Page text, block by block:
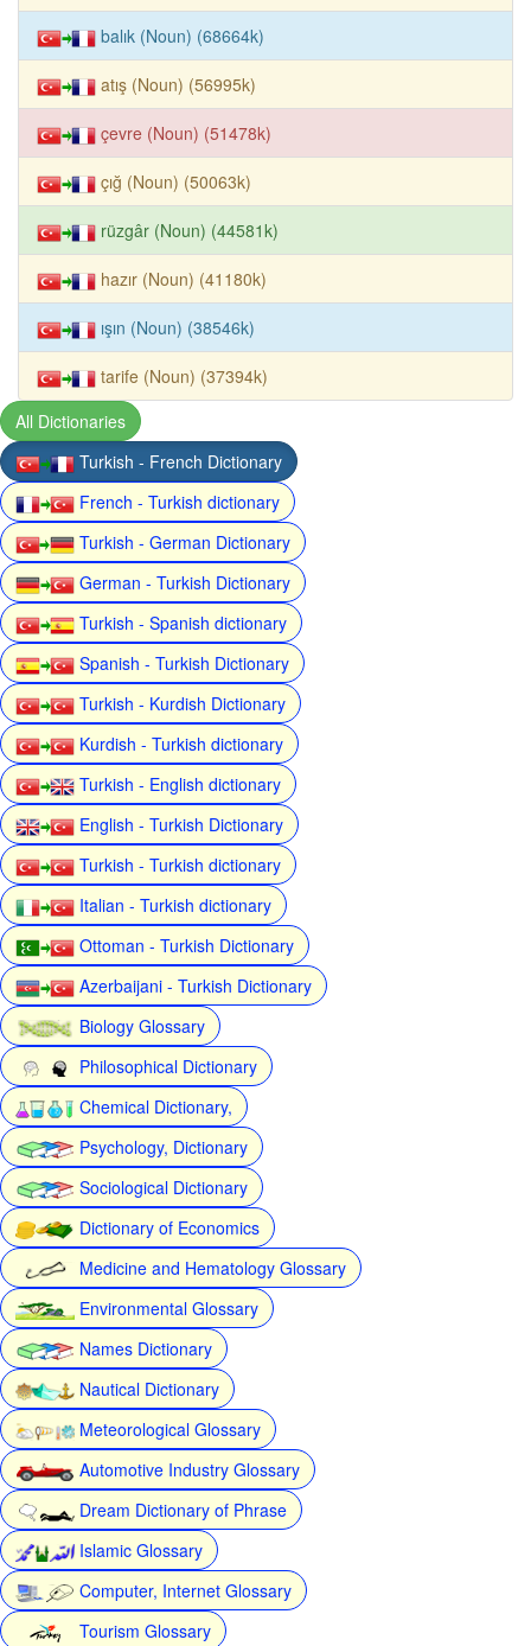
balık (Noun) (68664k)
atış (Noun) (56995k)
çevre (Noun) (51478k)
çığ (Noun) (50063k)
rüzgâr (Noun) (44581k)
hazır (Noun) (41180k)
ışın (Noun) (38546k)
tarife (Noun) (37394k)
All Dictionaries
Turkish - French Dictionary
French - Turkish dictionary
Turkish - German Dictionary
German - Turkish Dictionary
Turkish - Spanish dictionary
Spanish - Turkish Dictionary
Turkish - Kurdish Dictionary
Kurdish - Turkish dictionary
Turkish - English dictionary
English - Turkish Dictionary
Turkish - Turkish dictionary
Italian - Turkish dictionary
Ottoman - Turkish Dictionary
Azerbaijani - Turkish Dictionary
Biology Glossary
Philosophical Dictionary
Chemical Dictionary,
Psychology, Dictionary
Sociological Dictionary
Dictionary of Economics
Medicine and Hematology Glossary
Environmental Glossary
Names Dictionary
Nautical Dictionary
Meteorological Glossary
Automotive Industry Glossary
Dream Dictionary of Phrase
Islamic Glossary
Computer, Internet Glossary
Tourism Glossary